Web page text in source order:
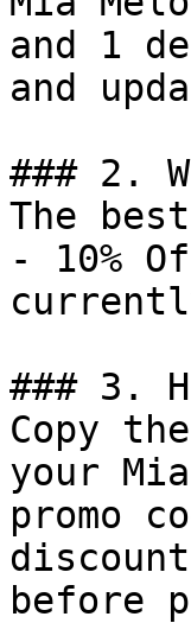
and 1
and
### 2.
The
- 10%
### 3.
Copy
your
promo
before